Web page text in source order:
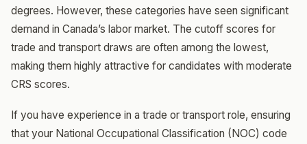
degrees. However, these categories have seen significant
demand in Canada’s labor market. The cutoff scores for
trade and transport draws are often among the lowest,
making them highly attractive for candidates with moderate
CRS scores.
If you have experience in a trade or transport role, ensuring
that your National Occupational Classification (NOC) code